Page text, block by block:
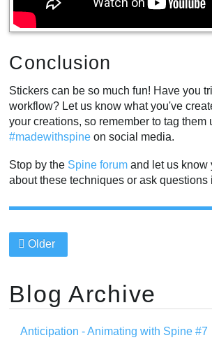
Conclusion
Stickers can be so much fun! Have you
workflow? Let us know what you've
your creations, so remember to tag them
#madewithspine on social media.
Stop by the Spine forum and let us know
about these techniques or ask questions
Older
Blog Archive
Anticipation - Animating with Spine #7